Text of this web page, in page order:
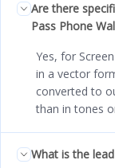
Are there
Pass Phone
Yes, for
in a vector
converted to
than in tones
What is the